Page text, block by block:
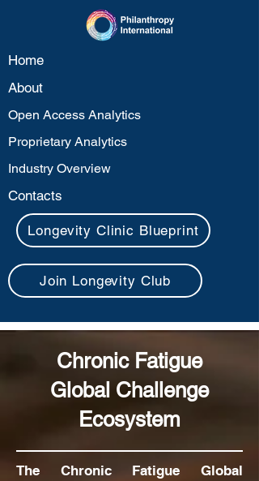
Home
About
Open Access Analytics
Proprietary Analytics
Industry Overview
Contacts
Longevity Clinic Blueprint
Join Longevity Club
Chronic Fatigue
Global Challenge
Ecosystem
The Chronic Fatigue Global